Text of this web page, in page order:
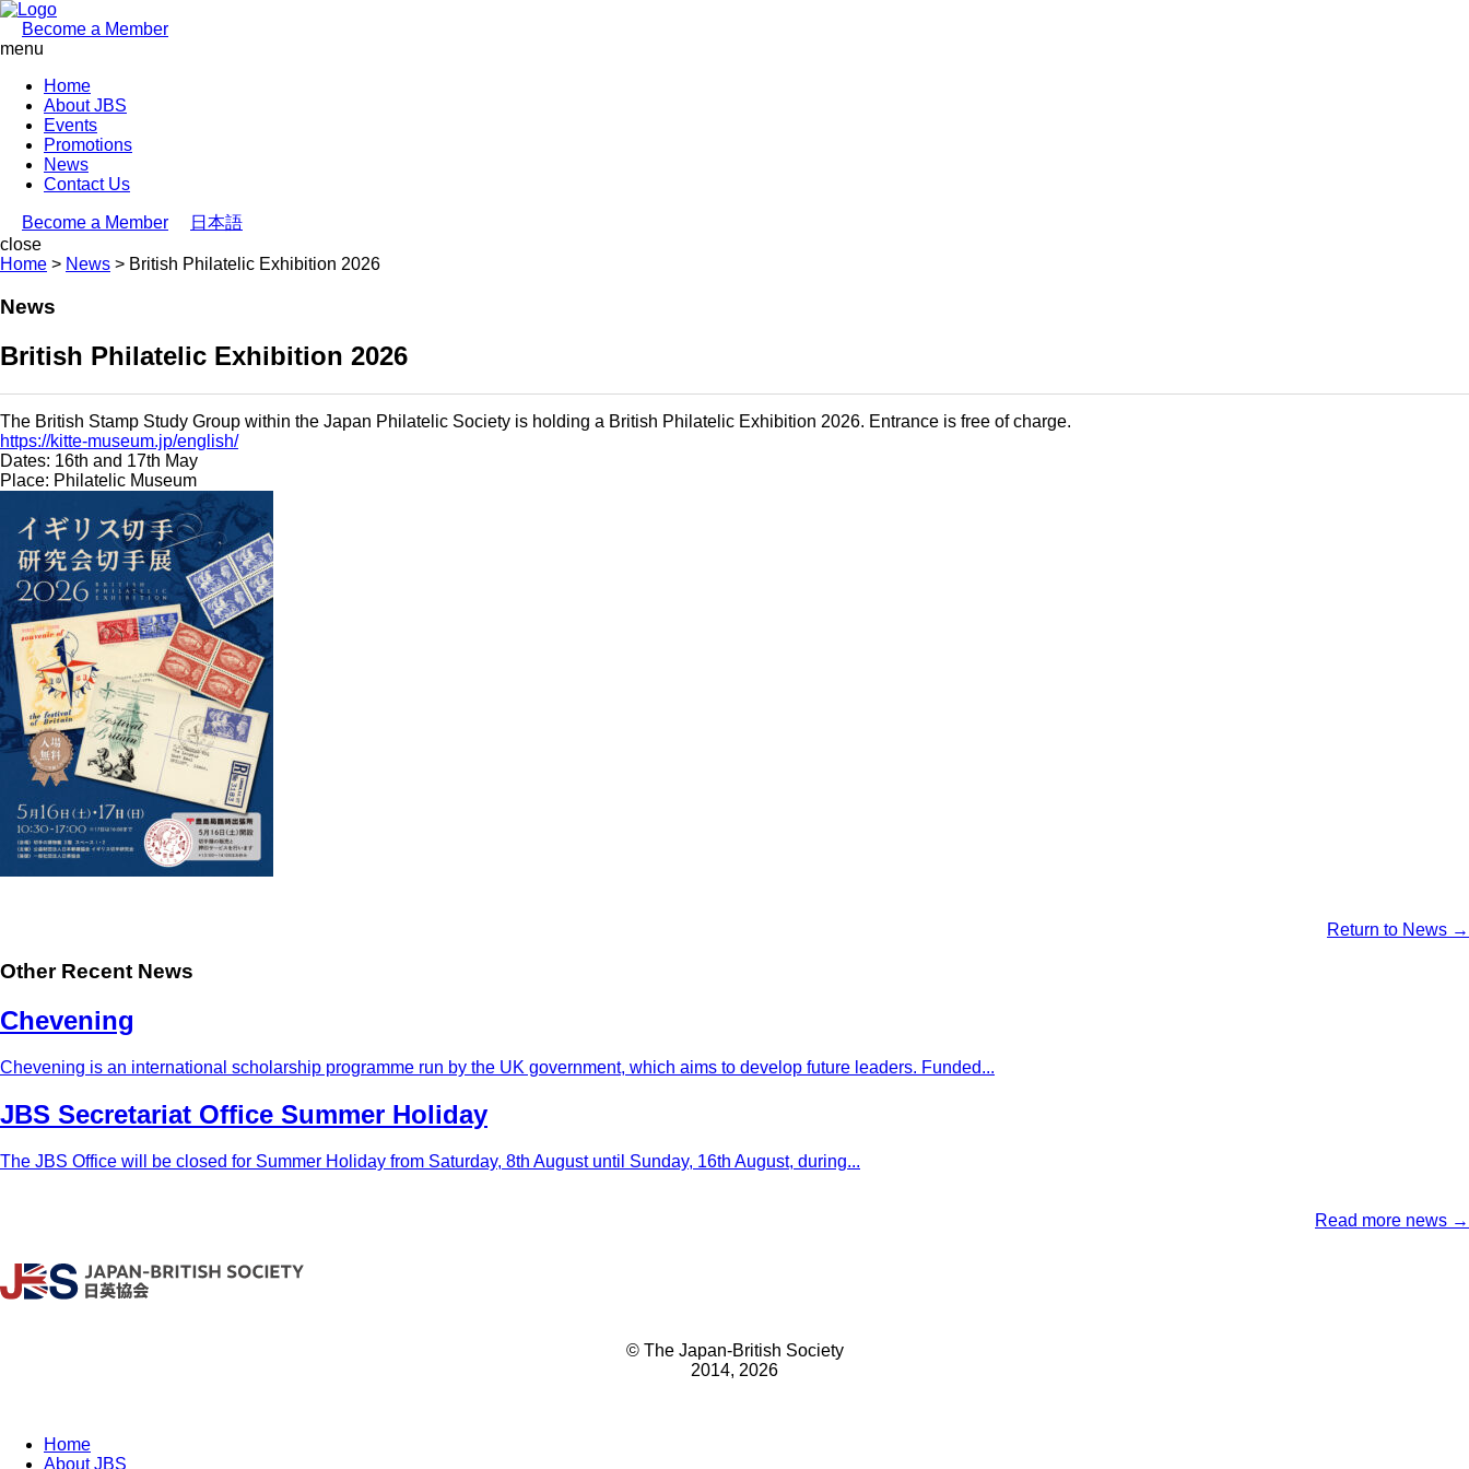
Become a Member
menu
Home
About JBS
Events
Promotions
News
Contact Us
Become a Member
日本語
close
Home > News > British Philatelic Exhibition 2026
News
British Philatelic Exhibition 2026
The British Stamp Study Group within the Japan Philatelic Society is holding a British Philatelic Exhibition 2026. Entrance is free of charge.
https://kitte-museum.jp/english/
Dates: 16th and 17th May
Place: Philatelic Museum
Return to News →
Other Recent News
Chevening
Chevening is an international scholarship programme run by the UK government, which aims to develop future leaders. Funded...
JBS Secretariat Office Summer Holiday
The JBS Office will be closed for Summer Holiday from Saturday, 8th August until Sunday, 16th August, during...
Read more news →
© The Japan-British Society
2014, 2026
Home
About JBS